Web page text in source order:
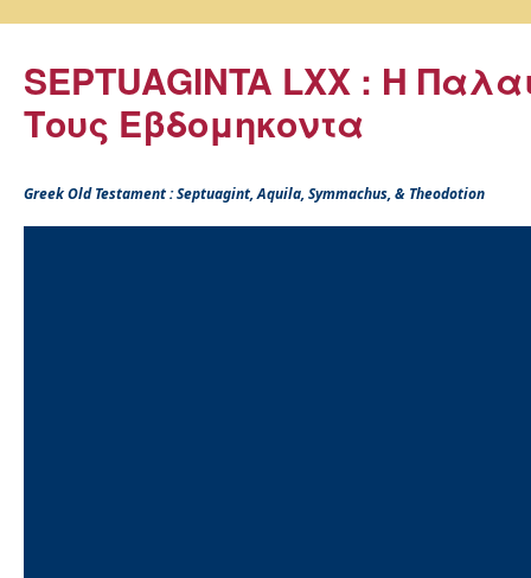
SEPTUAGINTA LXX : Η
Τους Εβδομηκοντα
Greek Old Testament : Septuagint, Aquila, Symmachus, & Theodotion